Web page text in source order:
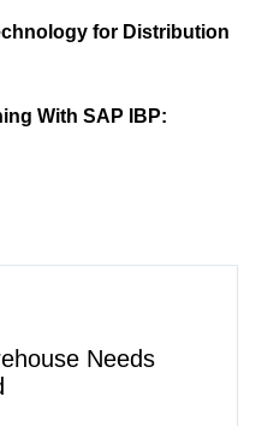
for Distribution
With SAP IBP:
Needs